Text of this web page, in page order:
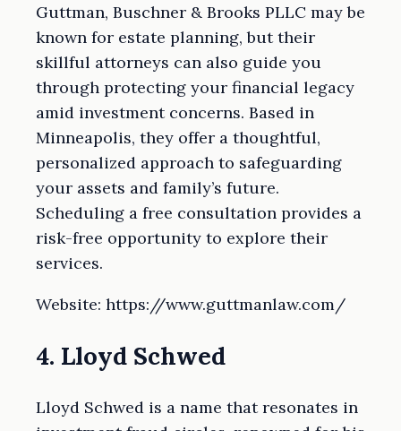
Guttman, Buschner & Brooks PLLC may be
known for estate planning, but their
skillful attorneys can also guide you
through protecting your financial legacy
amid investment concerns. Based in
Minneapolis, they offer a thoughtful,
personalized approach to safeguarding
your assets and family’s future.
Scheduling a free consultation provides a
risk-free opportunity to explore their
services.
Website: https://www.guttmanlaw.com/
4. Lloyd Schwed
Lloyd Schwed is a name that resonates in